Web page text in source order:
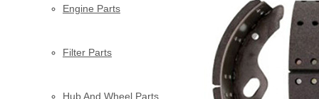
Engine Parts
Filter Parts
Hub And Wheel Parts